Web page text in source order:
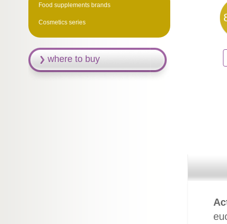
Food supplements brands
Cosmetics series
where to buy